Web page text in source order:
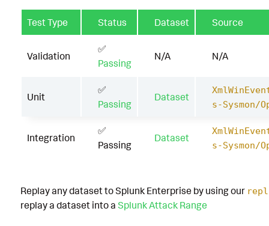
Test Type Status Dataset Source
Validation
✅
Passing
N/A N/A
Unit
✅
Passing
Dataset
s-Sysmon/
Integration
✅
Passing
Dataset
s-Sysmon/
Replay any dataset to Splunk Enterprise by using our
replay a dataset into a Splunk Attack Range